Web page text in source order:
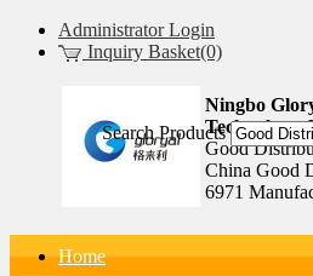
Administrator Login
Inquiry Basket(0)
Ningbo
Technology
Good
China Good
6971
Home
Search Products